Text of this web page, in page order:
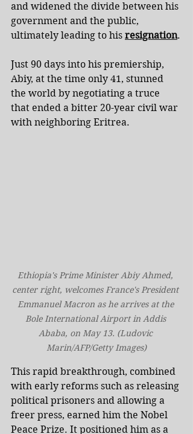
and widened the divide between his
government and the public,
ultimately leading to his resignation.
Just 90 days into his premiership,
Abiy, at the time only 41, stunned
the world by negotiating a truce
that ended a bitter 20-year civil war
with neighboring Eritrea.
Ethiopia's Prime Minister Abiy Ahmed,
center right, welcomes France's President
Emmanuel Macron as he arrives at the
Bole International Airport in Addis
Ababa, on May 13. (Ludovic
Marin/AFP/Getty Images)
This rapid breakthrough, combined
with early reforms such as releasing
political prisoners and allowing a
freer press, earned him the Nobel
Peace Prize. It positioned him as a